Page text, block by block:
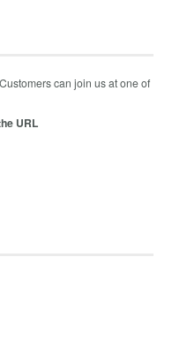
can join us at one of
URL